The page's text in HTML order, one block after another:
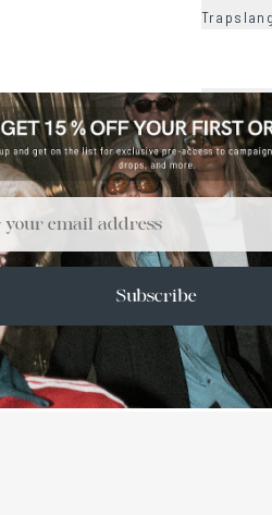
SIZE +
CARE &
SHIPPING
Subscribe